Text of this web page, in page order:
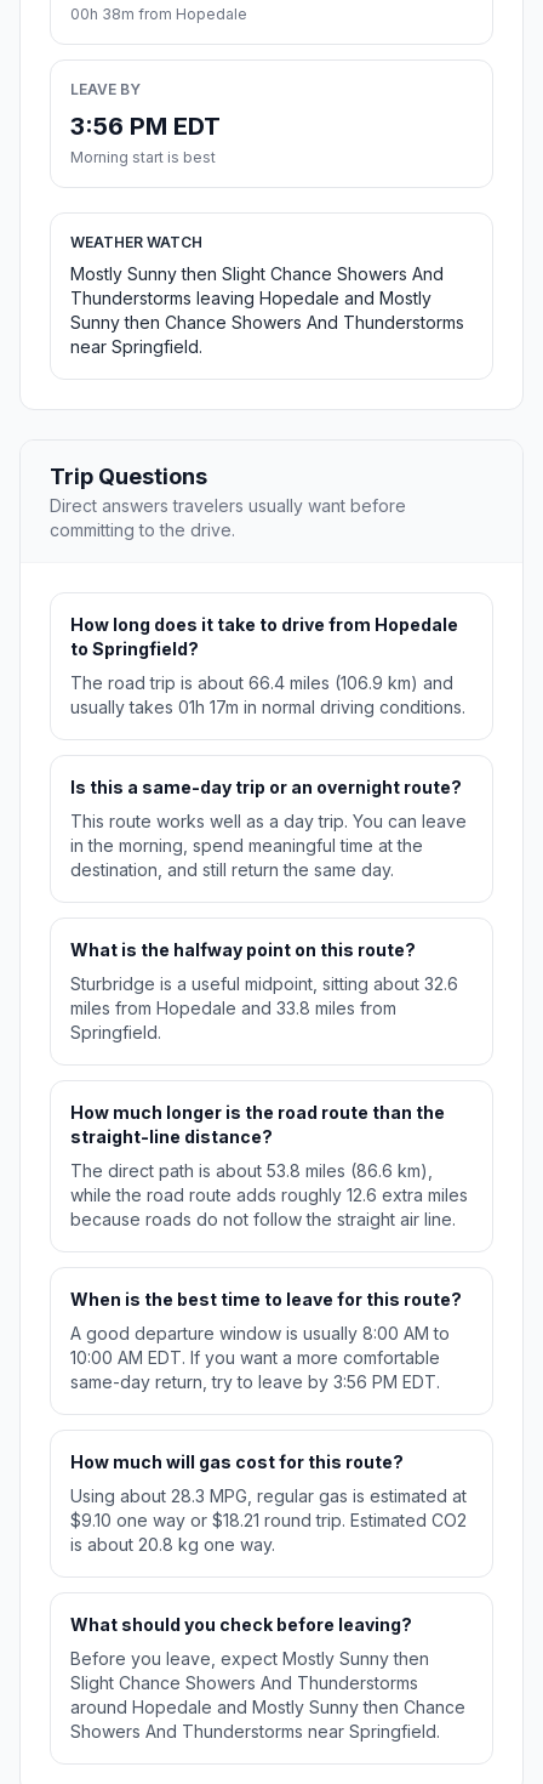
00h 38m from Hopedale
LEAVE BY
3:56 PM EDT
Morning start is best
WEATHER WATCH
Mostly Sunny then Slight Chance Showers And
Thunderstorms leaving Hopedale and Mostly
Sunny then Chance Showers And Thunderstorms
near Springfield.
Trip Questions
Direct answers travelers usually want before
committing to the drive.
How long does it take to drive from Hopedale
to Springfield?
The road trip is about 66.4 miles (106.9 km) and
usually takes 01h 17m in normal driving conditions.
Is this a same-day trip or an overnight route?
This route works well as a day trip. You can leave
in the morning, spend meaningful time at the
destination, and still return the same day.
What is the halfway point on this route?
Sturbridge is a useful midpoint, sitting about 32.6
miles from Hopedale and 33.8 miles from
Springfield.
How much longer is the road route than the
straight-line distance?
The direct path is about 53.8 miles (86.6 km),
while the road route adds roughly 12.6 extra miles
because roads do not follow the straight air line.
When is the best time to leave for this route?
A good departure window is usually 8:00 AM to
10:00 AM EDT. If you want a more comfortable
same-day return, try to leave by 3:56 PM EDT.
How much will gas cost for this route?
Using about 28.3 MPG, regular gas is estimated at
$9.10 one way or $18.21 round trip. Estimated CO2
is about 20.8 kg one way.
What should you check before leaving?
Before you leave, expect Mostly Sunny then
Slight Chance Showers And Thunderstorms
around Hopedale and Mostly Sunny then Chance
Showers And Thunderstorms near Springfield.